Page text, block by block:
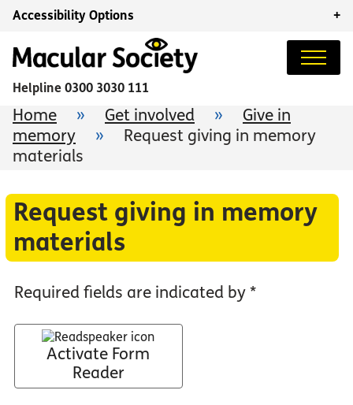
Accessibility Options +
Helpline 0300 3030 111
Home » Get involved »
Give in
memory
»
Request giving in memory
materials
Request giving in memory
materials
Required fields are indicated by *
Activate Form
Reader